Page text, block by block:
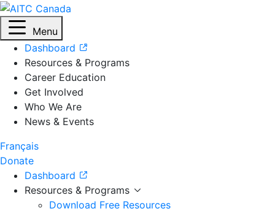
Menu
Dashboard
Resources & Programs
Career Education
Get Involved
Who We Are
News & Events
Français
Donate
Dashboard
Resources & Programs
Download Free Resources